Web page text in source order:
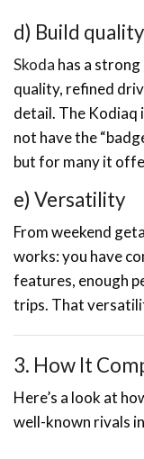
d) Build
Skoda has a
quality, refined
detail. The Kodiaq
not have the
but for many it
e) Versatility
From weekend
works: you have
features, enough
trips. That
3. How It
Here’s a look at
well-known rivals